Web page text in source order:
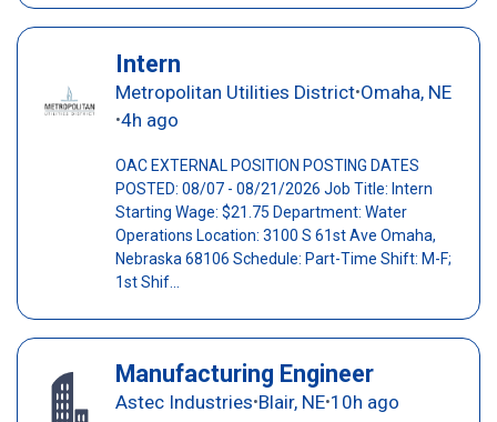
Intern
Metropolitan Utilities District•Omaha, NE
•4h ago
OAC EXTERNAL POSITION POSTING DATES
POSTED: 08/07 - 08/21/2026 Job Title: Intern
Starting Wage: $21.75 Department: Water
Operations Location: 3100 S 61st Ave Omaha,
Nebraska 68106 Schedule: Part-Time Shift: M-F;
1st Shif...
Manufacturing Engineer
Astec Industries•Blair, NE•10h ago